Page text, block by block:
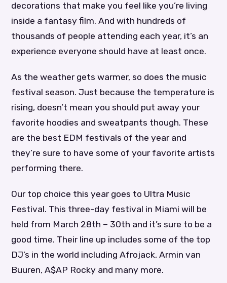
decorations that make you feel like you’re living
inside a fantasy film. And with hundreds of
thousands of people attending each year, it’s an
experience everyone should have at least once.
As the weather gets warmer, so does the music
festival season. Just because the temperature is
rising, doesn’t mean you should put away your
favorite hoodies and sweatpants though. These
are the best EDM festivals of the year and
they’re sure to have some of your favorite artists
performing there.
Our top choice this year goes to Ultra Music
Festival. This three-day festival in Miami will be
held from March 28th – 30th and it’s sure to be a
good time. Their line up includes some of the top
DJ’s in the world including Afrojack, Armin van
Buuren, A$AP Rocky and many more.